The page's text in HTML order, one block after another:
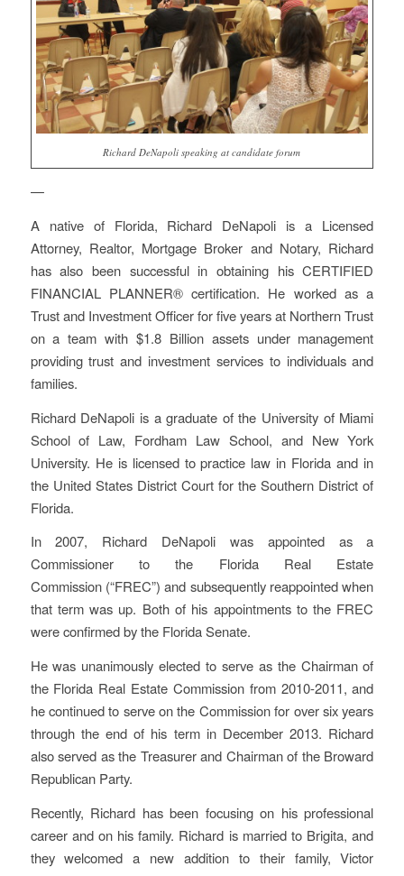
Richard DeNapoli speaking at candidate forum
—
A native of Florida, Richard DeNapoli is a Licensed
Attorney, Realtor, Mortgage Broker and Notary, Richard
has also been successful in obtaining his CERTIFIED
FINANCIAL PLANNER® certification. He worked as a
Trust and Investment Officer for five years at Northern Trust
on a team with $1.8 Billion assets under management
providing trust and investment services to individuals and
families.
Richard DeNapoli is a graduate of the University of Miami
School of Law, Fordham Law School, and New York
University. He is licensed to practice law in Florida and in
the United States District Court for the Southern District of
Florida.
In 2007, Richard DeNapoli was appointed as a
Commissioner to the Florida Real Estate
Commission (“FREC”) and subsequently reappointed when
that term was up. Both of his appointments to the FREC
were confirmed by the Florida Senate.
He was unanimously elected to serve as the Chairman of
the Florida Real Estate Commission from 2010-2011, and
he continued to serve on the Commission for over six years
through the end of his term in December 2013. Richard
also served as the Treasurer and Chairman of the Broward
Republican Party.
Recently, Richard has been focusing on his professional
career and on his family. Richard is married to Brigita, and
they welcomed a new addition to their family, Victor